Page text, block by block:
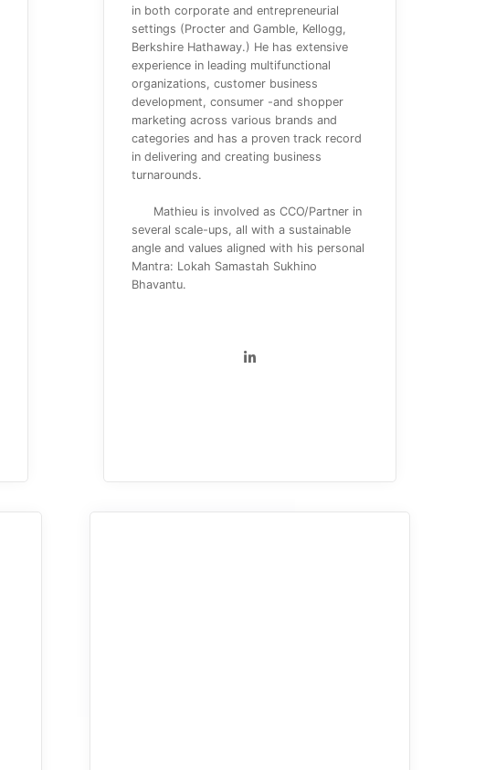
in both corporate and entrepreneurial
settings (Procter and Gamble, Kellogg,
Berkshire Hathaway.) He has extensive
experience in leading multifunctional
organizations, customer business
development, consumer -and shopper
marketing across various brands and
categories and has a proven track record
in delivering and creating business
turnarounds.
Mathieu is involved as CCO/Partner in
several scale-ups, all with a sustainable
angle and values aligned with his personal
Mantra: Lokah Samastah Sukhino
Bhavantu.